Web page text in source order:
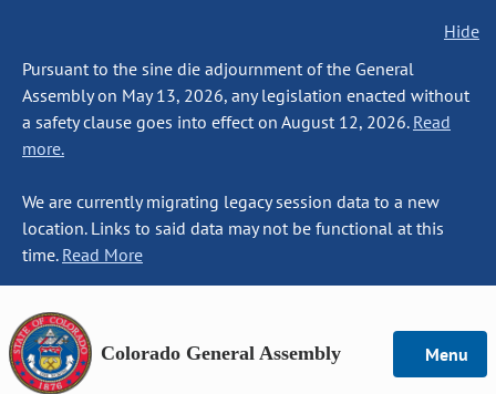
Hide
Pursuant to the sine die adjournment of the General
Assembly on May 13, 2026, any legislation enacted without
a safety clause goes into effect on August 12, 2026. Read
more.
We are currently migrating legacy session data to a new
location. Links to said data may not be functional at this
time. Read More
Colorado General Assembly Menu